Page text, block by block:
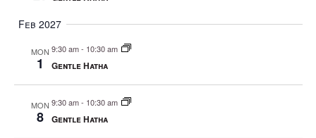
Feb 2027
MON
1
9:30 am- 10:30 am
Gentle Hatha
MON
8
9:30 am- 10:30 am
Gentle Hatha